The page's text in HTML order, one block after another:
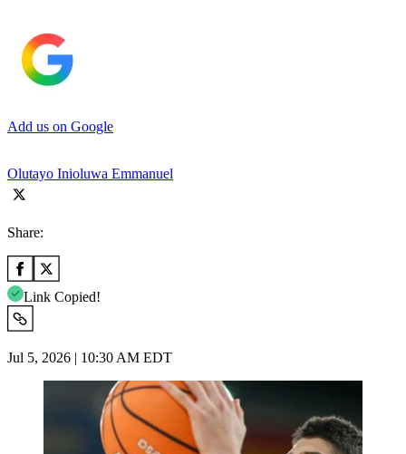
Add us on Google
Olutayo Inioluwa Emmanuel
Share:
Link Copied!
Jul 5, 2026 | 10:30 AM EDT